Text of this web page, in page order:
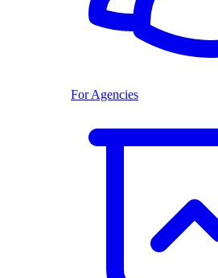
For Agencies